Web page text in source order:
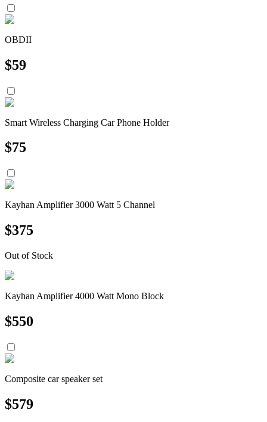
OBDII
$59
Smart Wireless Charging Car Phone Holder
$75
Kayhan Amplifier 3000 Watt 5 Channel
$375
Out of Stock
Kayhan Amplifier 4000 Watt Mono Block
$550
Composite car speaker set
$579